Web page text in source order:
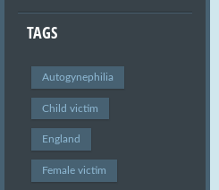
TAGS
Autogynephilia
Child victim
England
Female victim